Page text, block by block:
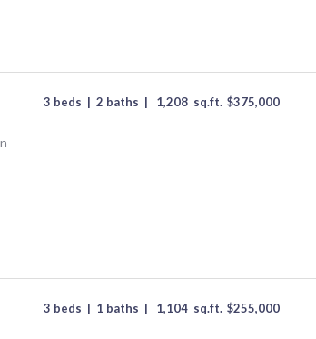
3 beds | 2 baths | 1,208 sq.ft. $375,000
3 beds | 1 baths | 1,104 sq.ft. $255,000